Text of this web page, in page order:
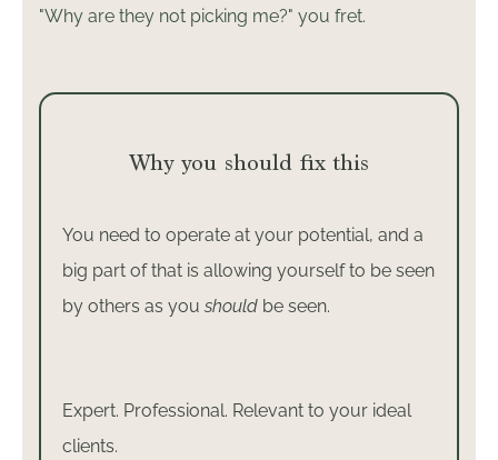
"Why are they not picking me?" you fret.
Why you should fix this
You need to operate at your potential, and a
big part of that is allowing yourself to be seen
by others as you should be seen.
Expert. Professional. Relevant to your ideal
clients.